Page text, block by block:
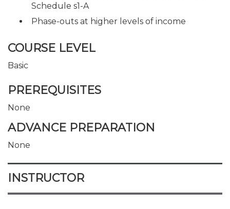
Schedule s1-A
Phase-outs at higher levels of income
COURSE LEVEL
Basic
PREREQUISITES
None
ADVANCE PREPARATION
None
INSTRUCTOR